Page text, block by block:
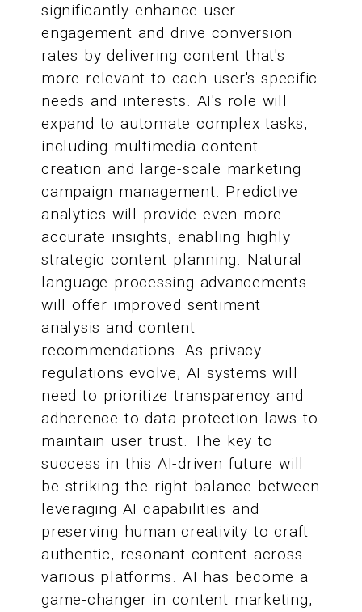
significantly enhance user
engagement and drive conversion
rates by delivering content that's
more relevant to each user's specific
needs and interests. AI's role will
expand to automate complex tasks,
including multimedia content
creation and large-scale marketing
campaign management. Predictive
analytics will provide even more
accurate insights, enabling highly
strategic content planning. Natural
language processing advancements
will offer improved sentiment
analysis and content
recommendations. As privacy
regulations evolve, AI systems will
need to prioritize transparency and
adherence to data protection laws to
maintain user trust. The key to
success in this AI-driven future will
be striking the right balance between
leveraging AI capabilities and
preserving human creativity to craft
authentic, resonant content across
various platforms. AI has become a
game-changer in content marketing,